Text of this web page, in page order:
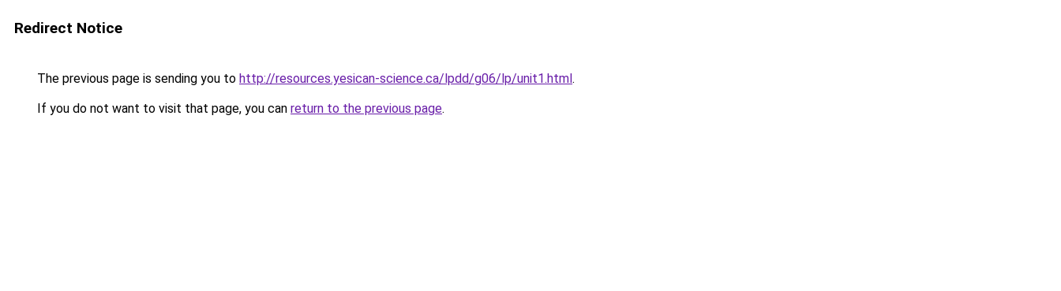
Redirect Notice
The previous page is sending you to http://resources.yesican-science.ca/lpdd/g06/lp/unit1.html.
If you do not want to visit that page, you can return to the previous page.